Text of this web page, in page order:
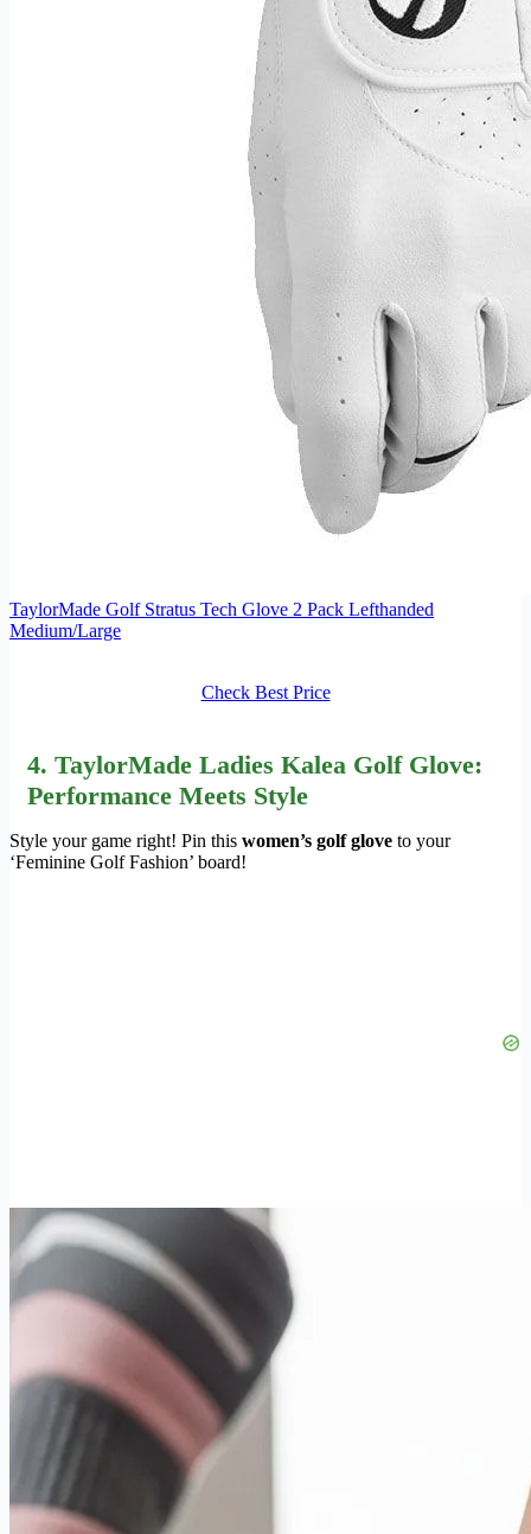
TaylorMade Golf Stratus Tech Glove 2 Pack Lefthanded
Medium/Large
Check Best Price
4. TaylorMade Ladies Kalea Golf Glove:
Performance Meets Style
Style your game right! Pin this women’s golf glove to your
‘Feminine Golf Fashion’ board!